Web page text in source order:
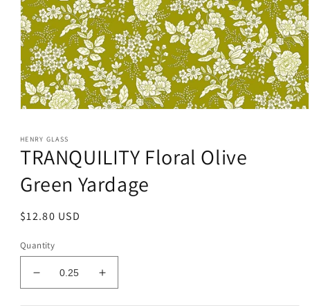
1
in
modal
HENRY GLASS
TRANQUILITY Floral Olive
Green Yardage
Regular
$12.80 USD
Quantity
Decrease
quantity
Increase
quantity